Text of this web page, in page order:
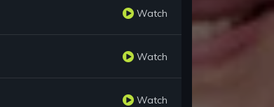
Watch
Watch
Watch